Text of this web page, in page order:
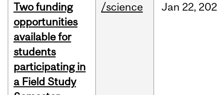
Two funding
opportunities
available for
students
participating in
a Field Study
/science Jan 22,